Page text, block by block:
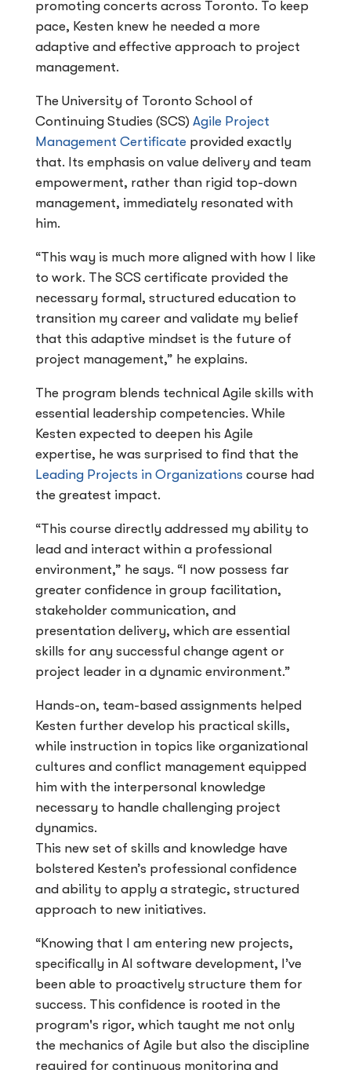
promoting concerts across Toronto. To keep
pace, Kesten knew he needed a more
adaptive and effective approach to project
management.
The University of Toronto School of
Continuing Studies (SCS) Agile Project
Management Certificate provided exactly
that. Its emphasis on value delivery and team
empowerment, rather than rigid top-down
management, immediately resonated with
him.
“This way is much more aligned with how I like
to work. The SCS certificate provided the
necessary formal, structured education to
transition my career and validate my belief
that this adaptive mindset is the future of
project management,” he explains.
The program blends technical Agile skills with
essential leadership competencies. While
Kesten expected to deepen his Agile
expertise, he was surprised to find that the
Leading Projects in Organizations course had
the greatest impact.
“This course directly addressed my ability to
lead and interact within a professional
environment,” he says. “I now possess far
greater confidence in group facilitation,
stakeholder communication, and
presentation delivery, which are essential
skills for any successful change agent or
project leader in a dynamic environment.”
Hands-on, team-based assignments helped
Kesten further develop his practical skills,
while instruction in topics like organizational
cultures and conflict management equipped
him with the interpersonal knowledge
necessary to handle challenging project
dynamics.
This new set of skills and knowledge have
bolstered Kesten’s professional confidence
and ability to apply a strategic, structured
approach to new initiatives.
“Knowing that I am entering new projects,
specifically in AI software development, I’ve
been able to proactively structure them for
success. This confidence is rooted in the
program's rigor, which taught me not only
the mechanics of Agile but also the discipline
required for continuous monitoring and